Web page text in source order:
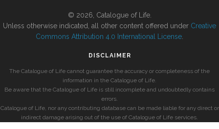
© 2026, Catalogue of Life.
Unless otherwise indicated, all other content offered under Creative
Commons Attribution 4.0 International License
DISCLAIMER
The Catalogue of Life cannot guarantee the accuracy or completeness of the
information in the Catalogue of Life.
Be aware that the Catalogue of Life is still incomplete and undoubtedly contains
errors.
Catalogue of Life, nor any contributing database can be made liable for any direct or
indirect damage arising out of the use of Catalogue of Life services.